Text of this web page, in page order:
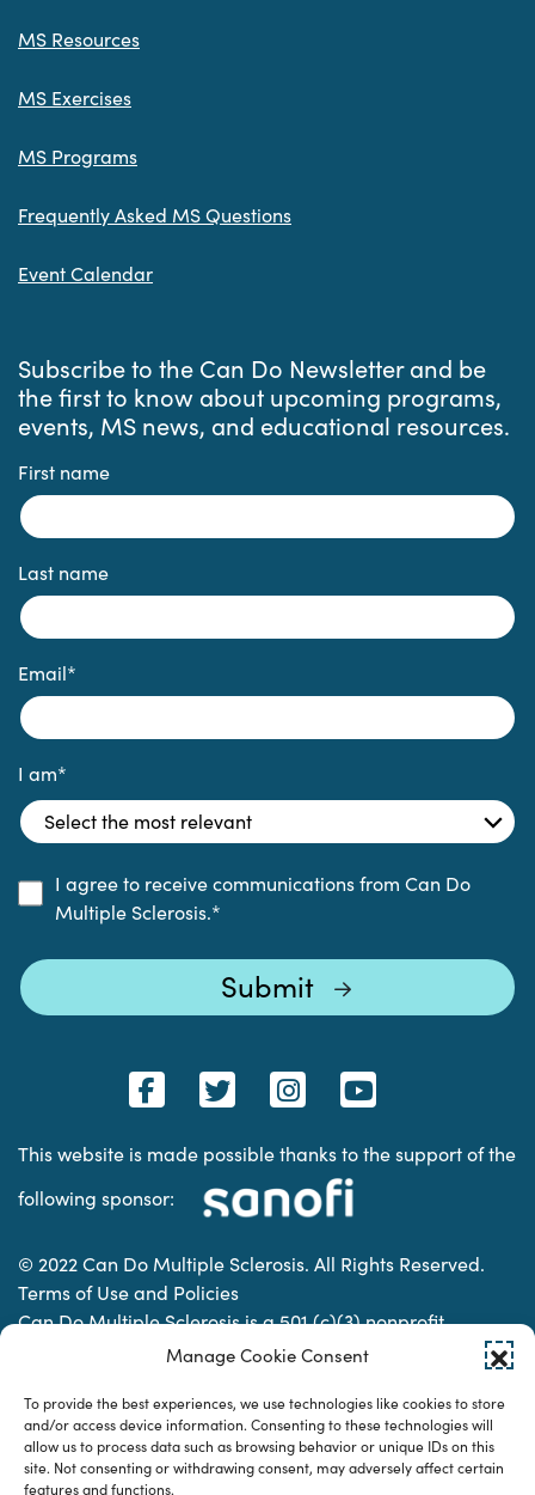
Manage Cookie Consent
To provide the best experiences, we use technologies like cookies to store
and/or access device information. Consenting to these technologies will
allow us to process data such as browsing behavior or unique IDs on this
site. Not consenting or withdrawing consent, may adversely affect certain
features and functions.
MS Resources
MS Exercises
MS Programs
Frequently Asked MS Questions
Event Calendar
Subscribe to the Can Do Newsletter and be
the first to know about upcoming programs,
events, MS news, and educational resources.
First name
Last name
Email*
I am*
I agree to receive communications from Can Do
Multiple Sclerosis.*
This website is made possible thanks to the support of the
following sponsor:
© 2022 Can Do Multiple Sclerosis. All Rights Reserved.
Terms of Use and Policies
Can Do Multiple Sclerosis is a 501 (c)(3) nonprofit
organization. | Charitable Organization Number: 74-
Designed & developed by